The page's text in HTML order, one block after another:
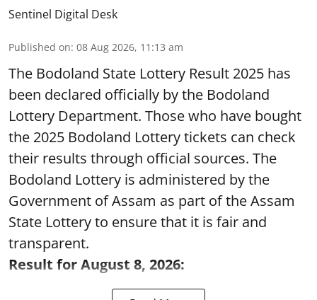
Sentinel Digital Desk
Published on: 08 Aug 2026, 11:13 am
The Bodoland State Lottery Result 2025 has
been declared officially by the Bodoland
Lottery Department. Those who have bought
the 2025 Bodoland Lottery tickets can check
their results through official sources. The
Bodoland Lottery is administered by the
Government of Assam as part of the Assam
State Lottery to ensure that it is fair and
transparent.
Result for August 8, 2026: